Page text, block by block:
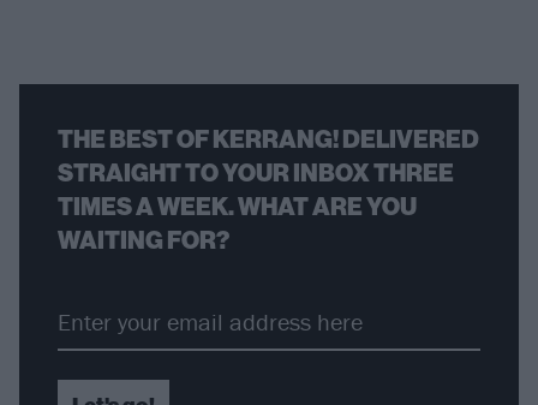
THE BEST OF KERRANG! DELIVERED
STRAIGHT TO YOUR INBOX THREE
TIMES A WEEK. WHAT ARE YOU
WAITING FOR?